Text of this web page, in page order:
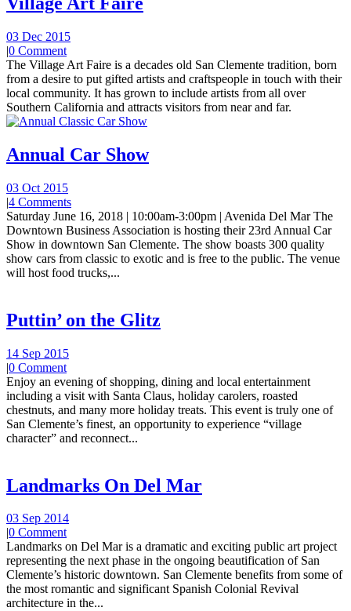
03 Dec 2015
|0 Comment
The Village Art Faire is a decades old San Clemente tradition, born
from a desire to put gifted artists and craftspeople in touch with their
local community. It has grown to include artists from all over
Southern California and attracts visitors from near and far.
Annual Car Show
03 Oct 2015
|4 Comments
Saturday June 16, 2018 | 10:00am-3:00pm | Avenida Del Mar The
Downtown Business Association is hosting their 23rd Annual Car
Show in downtown San Clemente. The show boasts 300 quality
show cars from classic to exotic and is free to the public. The venue
will host food trucks,...
Puttin’ on the Glitz
14 Sep 2015
|0 Comment
Enjoy an evening of shopping, dining and local entertainment
including a visit with Santa Claus, holiday carolers, roasted
chestnuts, and many more holiday treats. This event is truly one of
San Clemente’s finest, an opportunity to experience “village
character” and reconnect...
Landmarks On Del Mar
03 Sep 2014
|0 Comment
Landmarks on Del Mar is a dramatic and exciting public art project
representing the next phase in the ongoing beautification of San
Clemente’s historic downtown. San Clemente benefits from some of
the most romantic and significant Spanish Colonial Revival
architecture in the...